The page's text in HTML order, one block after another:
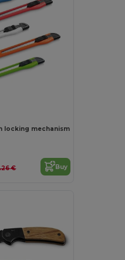
locking mechanism
€ Buy